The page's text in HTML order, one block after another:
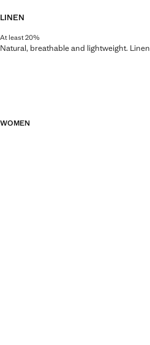
LINEN
At least 20%
Natural, breathable and lightweight.
WOMEN